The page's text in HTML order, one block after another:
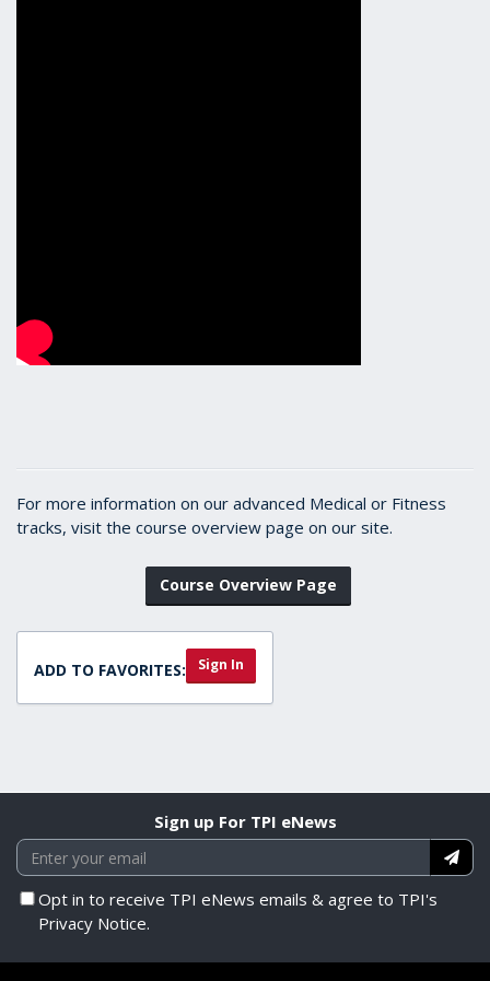
For more information on our advanced Medical or Fitness
tracks, visit the course overview page on our site.
Course Overview Page
ADD TO FAVORITES: Sign In
Sign up For TPI eNews
Opt in to receive TPI eNews emails & agree to TPI's
Privacy Notice.